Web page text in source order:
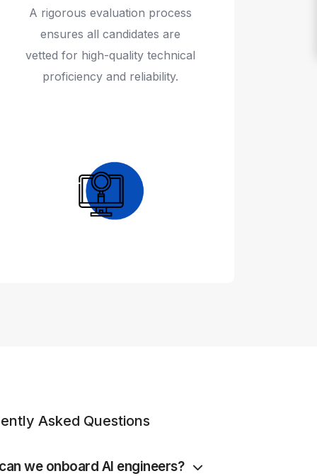
A rigorous evaluation process
ensures all candidates are
vetted for high-quality technical
proficiency and reliability.
Asked Questions
we onboard AI engineers?